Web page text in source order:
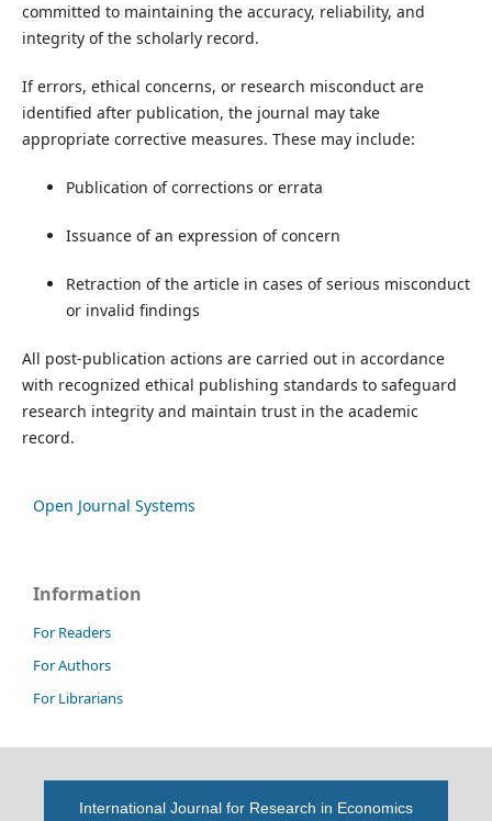
committed to maintaining the accuracy, reliability, and
integrity of the scholarly record.
If errors, ethical concerns, or research misconduct are
identified after publication, the journal may take
appropriate corrective measures. These may include:
Publication of corrections or errata
Issuance of an expression of concern
Retraction of the article in cases of serious misconduct
or invalid findings
All post-publication actions are carried out in accordance
with recognized ethical publishing standards to safeguard
research integrity and maintain trust in the academic
record.
Open Journal Systems
Information
For Readers
For Authors
For Librarians
International Journal for Research in Economics